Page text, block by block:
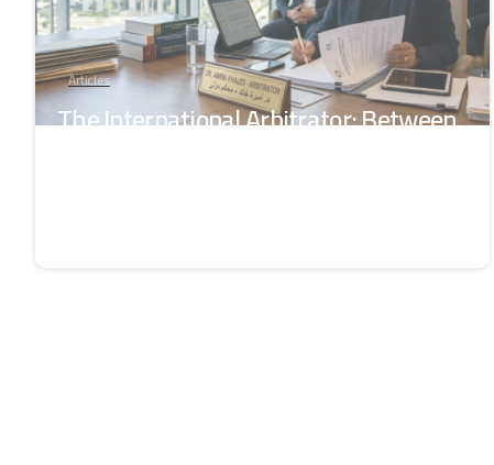
Articles
The International Arbitrator: Between